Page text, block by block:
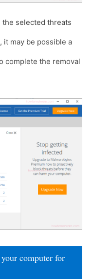
selected threats
it may be possible a
complete the removal
computer for